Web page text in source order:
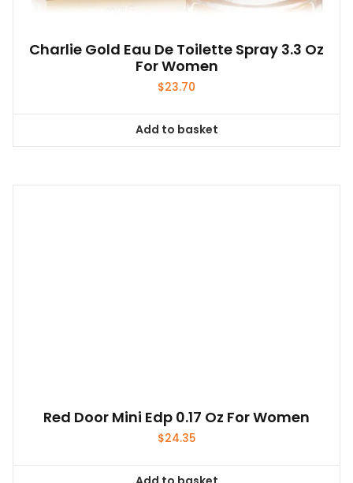
Charlie Gold Eau De Toilette Spray 3.3 Oz
For Women
$23.70
Add to basket
Red Door Mini Edp 0.17 Oz For Women
$24.35